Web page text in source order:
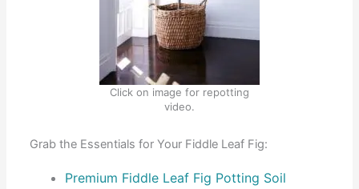
Click on image for repotting
video.
Grab the Essentials for Your Fiddle Leaf Fig:
Premium Fiddle Leaf Fig Potting Soil